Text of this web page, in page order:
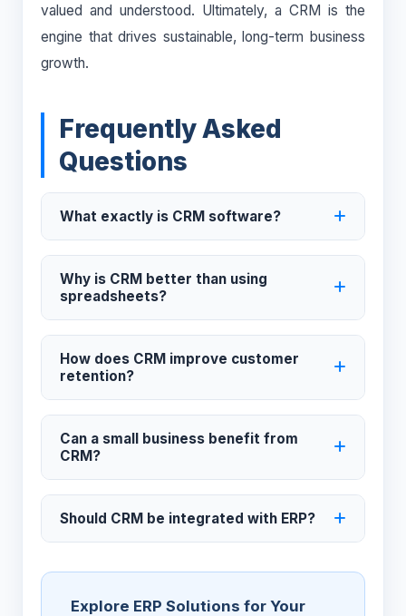
valued and understood. Ultimately, a CRM is the
engine that drives sustainable, long-term business
growth.
Frequently Asked
Questions
What exactly is CRM software?
Why is CRM better than using
spreadsheets?
How does CRM improve customer
retention?
Can a small business benefit from
CRM?
Should CRM be integrated with ERP?
Explore ERP Solutions for Your